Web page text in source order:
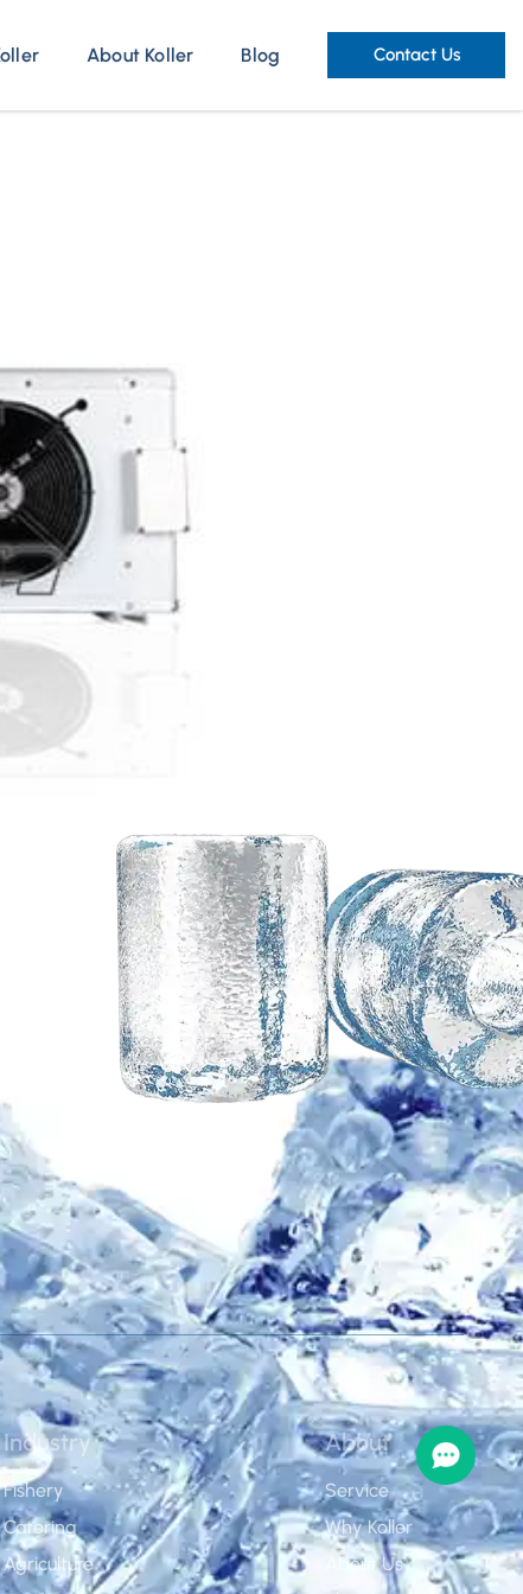
About Koller Blog Contact Us
Industry
Fishery
Catering
Agriculture
About
Service
Why Koller
About Us